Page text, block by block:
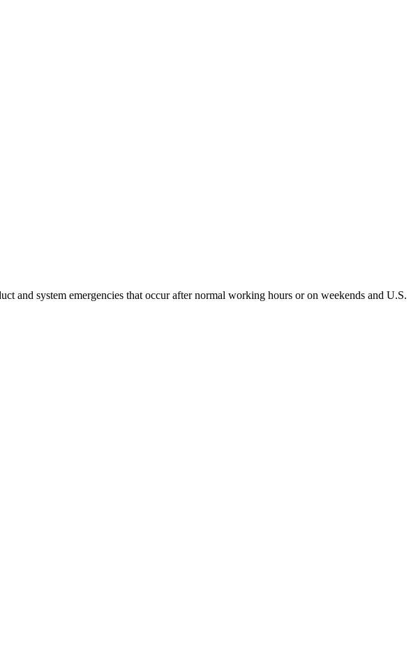
and system emergencies that occur after normal working hours or on weekends and U.S.